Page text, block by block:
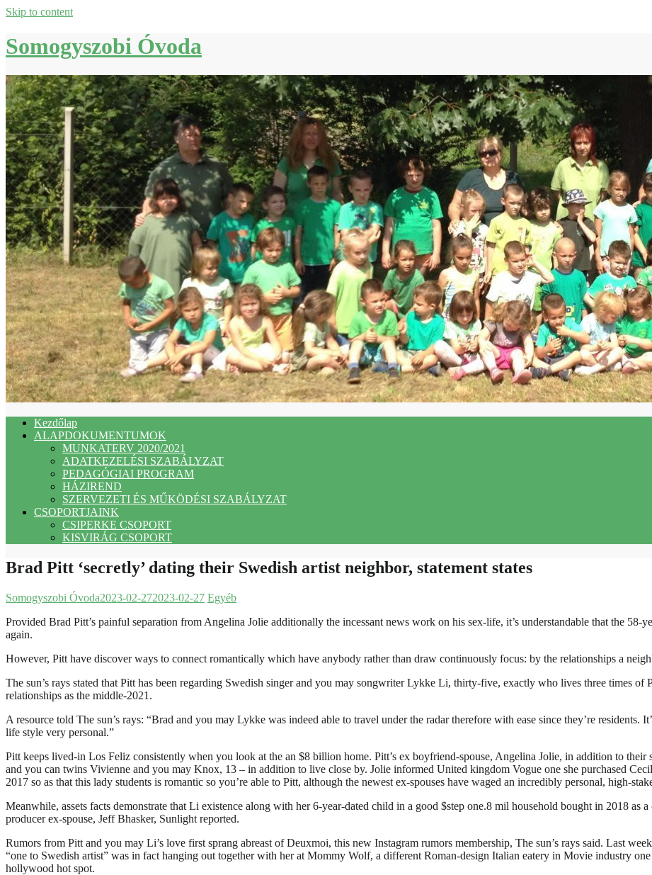
Skip to content
Somogyszobi Óvoda
Kezdőlap
ALAPDOKUMENTUMOK
MUNKATERV 2020/2021
ADATKEZELÉSI SZABÁLYZAT
PEDAGÓGIAI PROGRAM
HÁZIREND
SZERVEZETI ÉS MŰKÖDÉSI SZABÁLYZAT
CSOPORTJAINK
CSIPERKE CSOPORT
KISVIRÁG CSOPORT
Brad Pitt ‘secretly’ dating their Swedish artist neighbor, statement states
Somogyszobi Óvoda2023-02-272023-02-27 Egyéb
Provided Brad Pitt’s painful separation from Angelina Jolie additionally the incessant news work on his sex-life, it’s understandable that the 58-
again.
However, Pitt have discover ways to connect romantically which have anybody rather than draw continuously focus: by the relationships a
The sun’s rays stated that Pitt has been regarding Swedish singer and you may songwriter Lykke Li, thirty-five, exactly who lives three times
relationships as the middle-2021.
A resource told The sun’s rays: “Brad and you may Lykke was indeed able to travel under the radar therefore with ease since they’re
life style very personal.”
Pitt keeps lived-in Los Feliz consistently when you look at the an $8 billion home. Pitt’s ex boyfriend-spouse, Angelina Jolie, in addition to
and you can twins Vivienne and you may Knox, 13 – in addition to live close by. Jolie informed United kingdom Vogue one she purchased
2017 so as that this lady students is romantic so you’re able to Pitt, although the newest ex-spouses have waged an incredibly personal, high-
Meanwhile, assets facts demonstrate that Li existence along with her 6-year-dated child in a good $step one.8 mil household bought in 2018 as
producer ex-spouse, Jeff Bhasker, Sunlight reported.
Rumors from Pitt and you may Li’s love first sprang abreast of Deuxmoi, this new Instagram rumors membership, The sun’s rays said. Last
“one to Swedish artist” was in fact hanging out together with her at Mommy Wolf, a different Roman-design Italian eatery in Movie industry
hollywood hot spot.